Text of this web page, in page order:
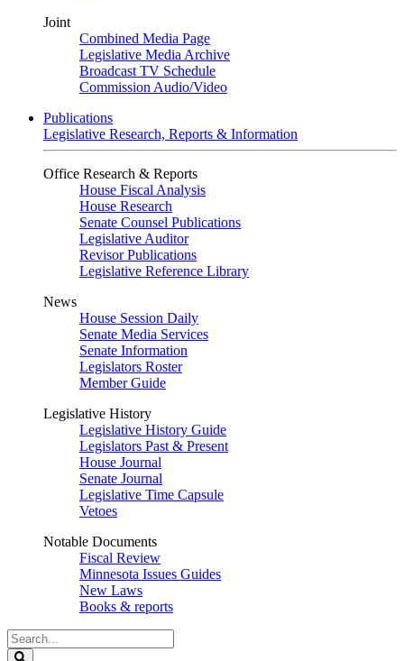
Joint
Combined Media Page
Legislative Media Archive
Broadcast TV Schedule
Commission Audio/Video
Publications
Legislative Research, Reports & Information
Office Research & Reports
House Fiscal Analysis
House Research
Senate Counsel Publications
Legislative Auditor
Revisor Publications
Legislative Reference Library
News
House Session Daily
Senate Media Services
Senate Information
Legislators Roster
Member Guide
Legislative History
Legislative History Guide
Legislators Past & Present
House Journal
Senate Journal
Legislative Time Capsule
Vetoes
Notable Documents
Fiscal Review
Minnesota Issues Guides
New Laws
Books & reports
Search
Legislature